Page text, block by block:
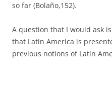
so far (Bolaño,152).
A question that I would ask
that Latin America is
previous notions of Latin